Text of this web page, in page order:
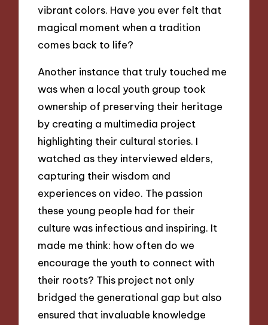
vibrant colors. Have you ever felt that
magical moment when a tradition
comes back to life?
Another instance that truly touched me
was when a local youth group took
ownership of preserving their heritage
by creating a multimedia project
highlighting their cultural stories. I
watched as they interviewed elders,
capturing their wisdom and
experiences on video. The passion
these young people had for their
culture was infectious and inspiring. It
made me think: how often do we
encourage the youth to connect with
their roots? This project not only
bridged the generational gap but also
ensured that invaluable knowledge